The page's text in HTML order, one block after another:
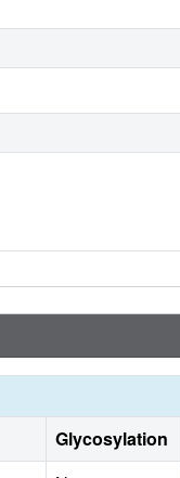
Glycosylation